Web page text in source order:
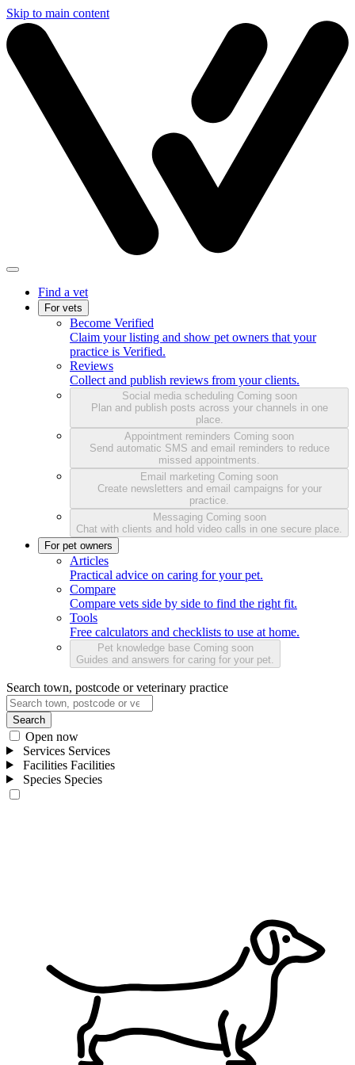
Skip to main content
Find a vet
For vets
Become Verified
Claim your listing and show pet owners that your
practice is Verified.
Reviews
Collect and publish reviews from your clients.
Social media scheduling Coming soon
Plan and publish posts across your channels in one
place.
Appointment reminders Coming soon
Send automatic SMS and email reminders to reduce
missed appointments.
Email marketing Coming soon
Create newsletters and email campaigns for your
practice.
Messaging Coming soon
Chat with clients and hold video calls in one secure place.
For pet owners
Articles
Practical advice on caring for your pet.
Compare
Compare vets side by side to find the right fit.
Tools
Free calculators and checklists to use at home.
Pet knowledge base Coming soon
Guides and answers for caring for your pet.
Search town, postcode or veterinary practice
Search
Open now
Services Services
Facilities Facilities
Species Species